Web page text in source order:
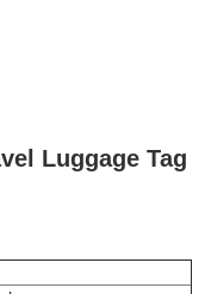
Luggage Tag